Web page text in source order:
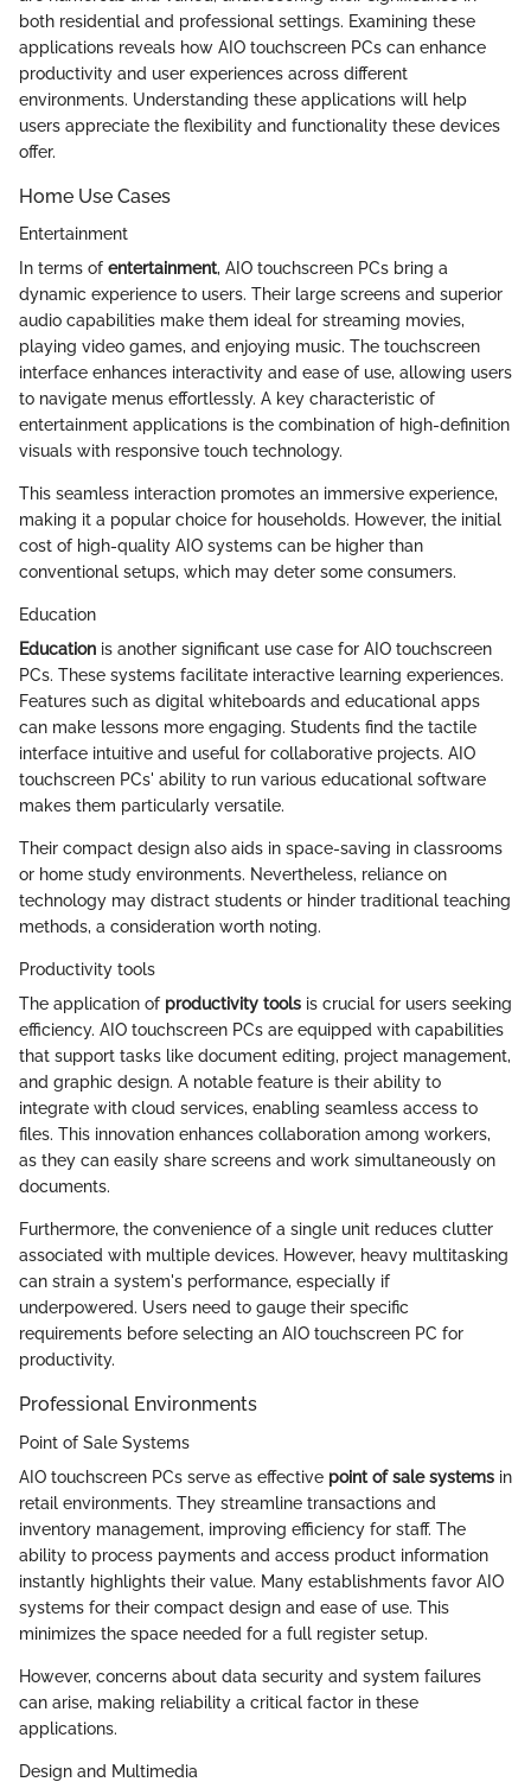
both residential and professional settings. Examining these
applications reveals how AIO touchscreen PCs can enhance
productivity and user experiences across different
environments. Understanding these applications will help
users appreciate the flexibility and functionality these devices
offer.
Home Use Cases
Entertainment
In terms of entertainment, AIO touchscreen PCs bring a
dynamic experience to users. Their large screens and superior
audio capabilities make them ideal for streaming movies,
playing video games, and enjoying music. The touchscreen
interface enhances interactivity and ease of use, allowing users
to navigate menus effortlessly. A key characteristic of
entertainment applications is the combination of high-definition
visuals with responsive touch technology.
This seamless interaction promotes an immersive experience,
making it a popular choice for households. However, the initial
cost of high-quality AIO systems can be higher than
conventional setups, which may deter some consumers.
Education
Education is another significant use case for AIO touchscreen
PCs. These systems facilitate interactive learning experiences.
Features such as digital whiteboards and educational apps
can make lessons more engaging. Students find the tactile
interface intuitive and useful for collaborative projects. AIO
touchscreen PCs' ability to run various educational software
makes them particularly versatile.
Their compact design also aids in space-saving in classrooms
or home study environments. Nevertheless, reliance on
technology may distract students or hinder traditional teaching
methods, a consideration worth noting.
Productivity tools
The application of productivity tools is crucial for users seeking
efficiency. AIO touchscreen PCs are equipped with capabilities
that support tasks like document editing, project management,
and graphic design. A notable feature is their ability to
integrate with cloud services, enabling seamless access to
files. This innovation enhances collaboration among workers,
as they can easily share screens and work simultaneously on
documents.
Furthermore, the convenience of a single unit reduces clutter
associated with multiple devices. However, heavy multitasking
can strain a system's performance, especially if
underpowered. Users need to gauge their specific
requirements before selecting an AIO touchscreen PC for
productivity.
Professional Environments
Point of Sale Systems
AIO touchscreen PCs serve as effective point of sale systems in
retail environments. They streamline transactions and
inventory management, improving efficiency for staff. The
ability to process payments and access product information
instantly highlights their value. Many establishments favor AIO
systems for their compact design and ease of use. This
minimizes the space needed for a full register setup.
However, concerns about data security and system failures
can arise, making reliability a critical factor in these
applications.
Design and Multimedia